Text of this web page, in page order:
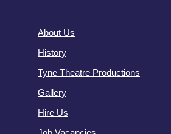
About Us
History
Tyne Theatre Productions
Gallery
Hire Us